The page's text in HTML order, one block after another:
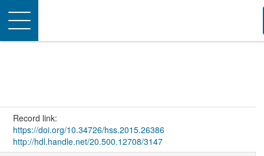
Toggle
navigation
Record link:
https://doi.org/10.34726/hss.2015.26386
http://hdl.handle.net/20.500.12708/3147